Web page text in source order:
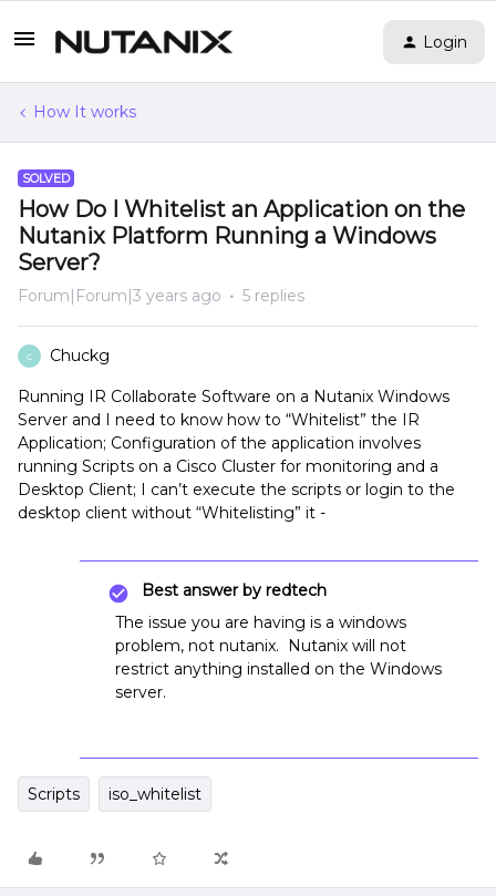
Login
How It works
SOLVED
How Do I Whitelist an Application on the
Nutanix Platform Running a Windows
Server?
Forum|Forum|3 years ago 5 replies
C Chuckg
Running IR Collaborate Software on a Nutanix Windows
Server and I need to know how to “Whitelist” the IR
Application; Configuration of the application involves
running Scripts on a Cisco Cluster for monitoring and a
Desktop Client; I can’t execute the scripts or login to the
desktop client without “Whitelisting” it -
Best answer by redtech
The issue you are having is a windows
problem, not nutanix. Nutanix will not
restrict anything installed on the Windows
server.
Scripts iso_whitelist